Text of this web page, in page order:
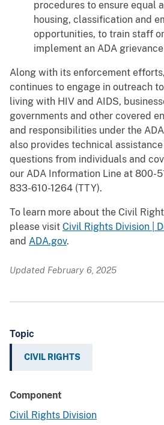
procedures to ensure equal
housing, classification and
opportunities, to train staff
implement an ADA
Along with its enforcement
continues to engage in outreach
living with HIV and AIDS,
governments and other covered
and responsibilities under the
also provides technical
questions from individuals and
our ADA Information Line at 800-
833-610-1264 (TTY).
To learn more about the Civil
please visit Civil Rights Division |
and ADA.gov.
Updated February 6, 2025
Topic
CIVIL RIGHTS
Component
Civil Rights Division